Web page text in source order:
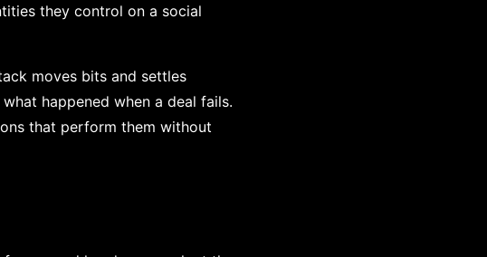
they control on a social
moves bits and settles
happened when a deal fails.
that perform them without